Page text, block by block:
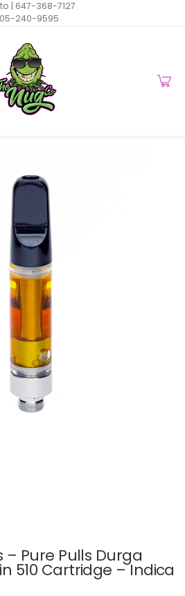
| 647-368-7127
240-9595
– Pure Pulls Durga
510 Cartridge – Indica